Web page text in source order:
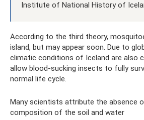
Institute of National History of
According to the third theory,
island, but may appear soon. Due to
climatic conditions of Iceland are also
allow blood-sucking insects to fully
normal life cycle.
Many scientists attribute the absence
composition of the soil and water